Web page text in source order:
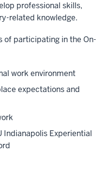
professional skills,
related knowledge.
of participating in the On-
work environment
expectations and
Indianapolis Experiential